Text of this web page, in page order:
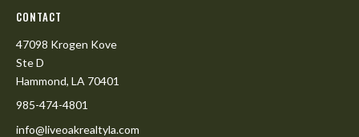
CONTACT
47098 Krogen Kove
Ste D
Hammond, LA 70401
985-474-4801
info@liveoakrealtyla.com